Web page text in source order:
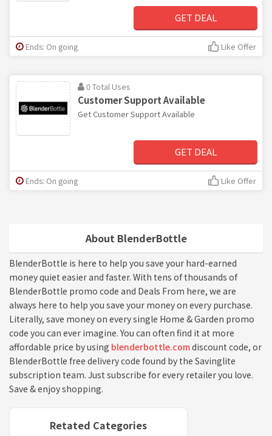
About BlenderBottle
BlenderBottle is here to help you save your hard-earned
money quiet easier and faster. With tens of thousands of
BlenderBottle promo code and Deals From here, we are
always here to help you save your money on every purchase.
Literally, save money on every single Home & Garden promo
code you can ever imagine. You can often find it at more
affordable price by using blenderbottle.comdiscount code, or
BlenderBottle free delivery code found by the Savinglite
subscription team. Just subscribe for every retailer you love.
Save & enjoy shopping.
Retated Categories
GET DEAL
Ends: On going Like Offer
0 Total Uses
Customer Support Available
Get Customer Support Available
GET DEAL
Ends: On going Like Offer